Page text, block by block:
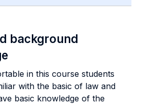
background
in this course students
with the basic of law and
basic knowledge of the